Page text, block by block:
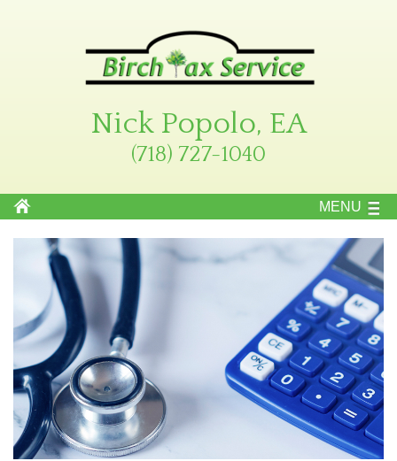
Nick Popolo, EA
(718) 727-1040
MENU